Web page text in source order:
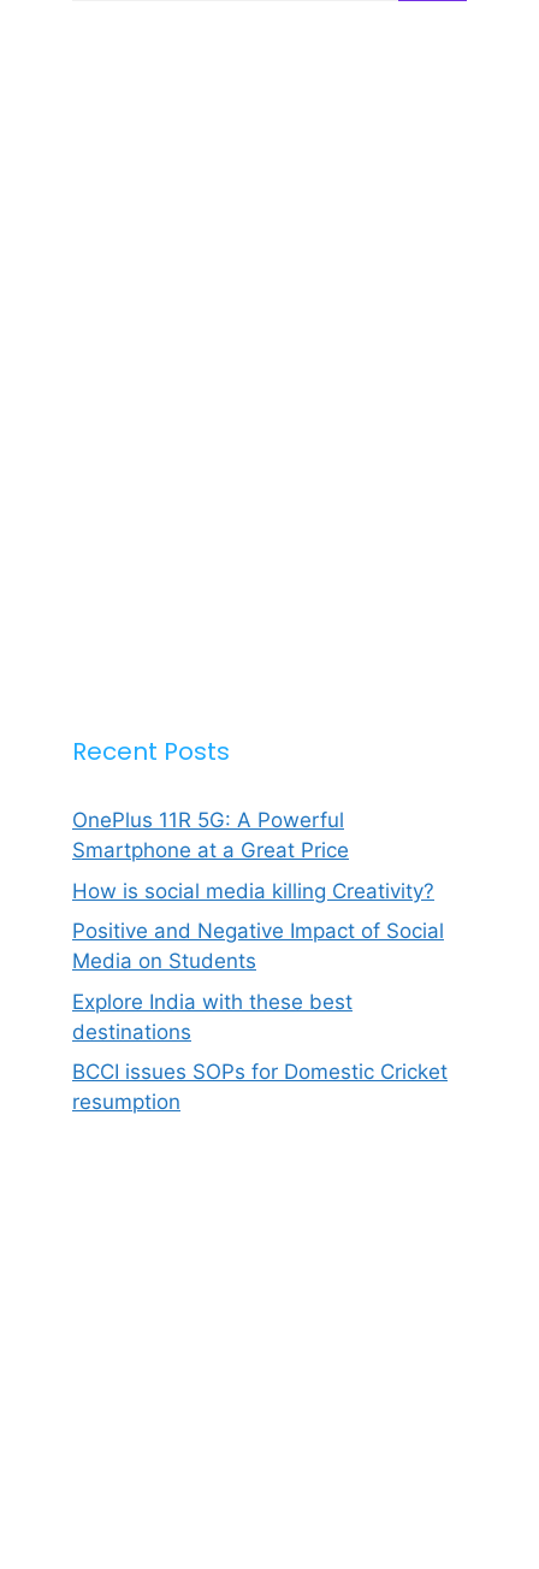
Recent Posts
OnePlus 11R 5G: A Powerful
Smartphone at a Great Price
How is social media killing Creativity?
Positive and Negative Impact of Social
Media on Students
Explore India with these best
destinations
BCCI issues SOPs for Domestic Cricket
resumption